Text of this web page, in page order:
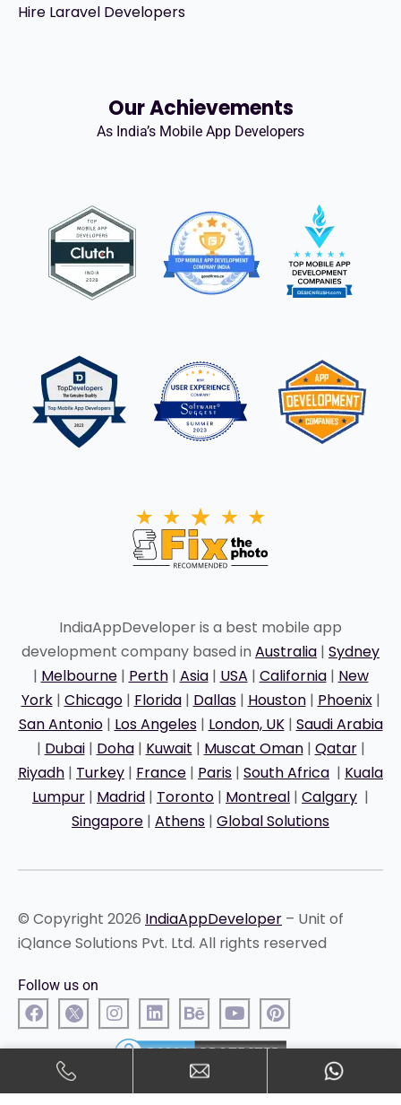
Hire Laravel Developers
Our Achievements
As India’s Mobile App Developers
IndiaAppDeveloper is a best mobile app
development company based in Australia | Sydney
| Melbourne| Perth| Asia| USA | California| New
York| Chicago| Florida| Dallas| Houston| Phoenix|
San Antonio| Los Angeles| London, UK| Saudi Arabia
| Dubai| Doha| Kuwait | Muscat Oman| Qatar|
Riyadh | Turkey | France | Paris | South Africa | Kuala
Lumpur | Madrid | Toronto | Montreal | Calgary |
Singapore | Athens | Global Solutions
© Copyright 2026 IndiaAppDeveloper – Unit of
iQlance Solutions Pvt. Ltd. All rights reserved
Follow us on